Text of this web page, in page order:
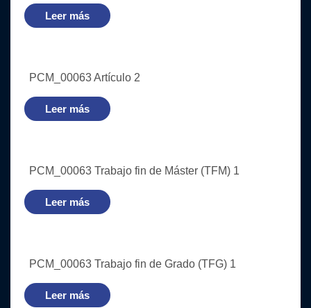
Leer más
PCM_00063 Artículo 2
Leer más
PCM_00063 Trabajo fin de Máster (TFM) 1
Leer más
PCM_00063 Trabajo fin de Grado (TFG) 1
Leer más